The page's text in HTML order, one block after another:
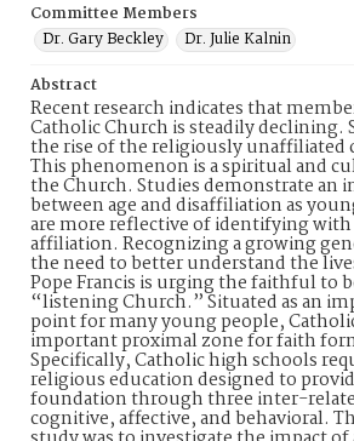
Committee Members
Dr. Gary Beckley
Dr. Julie Kalnin
Abstract
Recent research indicates that
Catholic Church is steadily
the rise of the religiously unaffiliated
This phenomenon is a spiritual and
the Church. Studies demonstrate an
between age and disaffiliation as
are more reflective of identifying
affiliation. Recognizing a growing
the need to better understand the
Pope Francis is urging the faithful to
“listening Church.” Situated as an
point for many young people,
important proximal zone for faith
Specifically, Catholic high schools
religious education designed to
foundation through three inter-
cognitive, affective, and behavioral.